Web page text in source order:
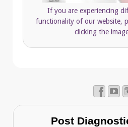
If you are experiencing
functionality of our website,
clicking the
Post